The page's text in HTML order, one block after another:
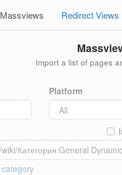
Massviews Redirect Views
Import a list of pages
Platform
category